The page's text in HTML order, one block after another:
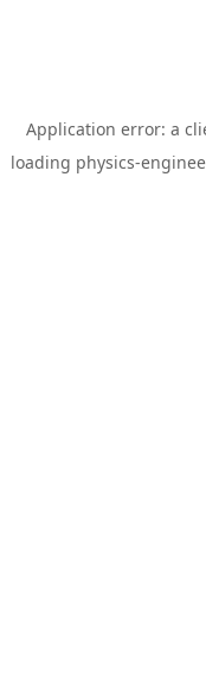
Application error: a
loading physics-